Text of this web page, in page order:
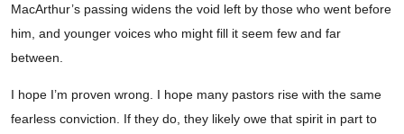
MacArthur’s passing widens the void left by those who went before
him, and younger voices who might fill it seem few and far
between.
I hope I’m proven wrong. I hope many pastors rise with the same
fearless conviction. If they do, they likely owe that spirit in part to